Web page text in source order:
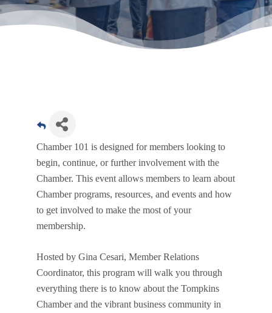
Chamber 101 is designed for members looking to
begin, continue, or further involvement with the
Chamber. This event allows members to learn about
Chamber programs, resources, and events and how
to get involved to make the most of your
membership.
Hosted by Gina Cesari, Member Relations
Coordinator, this program will walk you through
everything there is to know about the Tompkins
Chamber and the vibrant business community in